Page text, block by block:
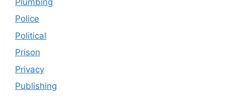
Police
Political
Prison
Privacy
Publishing